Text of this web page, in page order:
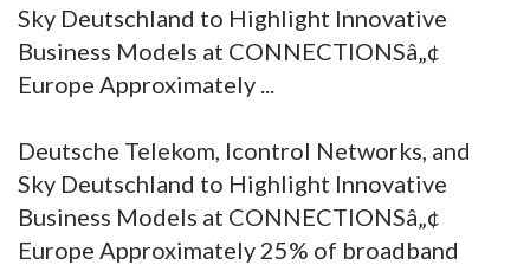
Sky Deutschland to Highlight Innovative
Business Models at CONNECTIONSâ„¢
Europe Approximately ...
Deutsche Telekom, Icontrol Networks, and
Sky Deutschland to Highlight Innovative
Business Models at CONNECTIONSâ„¢
Europe Approximately 25% of broadband